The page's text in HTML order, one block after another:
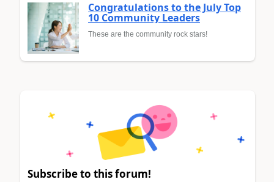
Congratulations to the July Top
10 Community Leaders
These are the community rock stars!
Subscribe to this forum!